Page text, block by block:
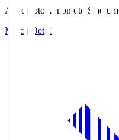
Ajinomoto Ajinomoto Stadium
Match Details